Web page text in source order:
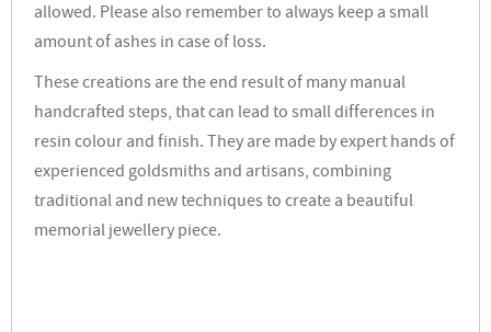
allowed. Please also remember to always keep a small
amount of ashes in case of loss.
These creations are the end result of many manual
handcrafted steps, that can lead to small differences in
resin colour and finish. They are made by expert hands of
experienced goldsmiths and artisans, combining
traditional and new techniques to create a beautiful
memorial jewellery piece.